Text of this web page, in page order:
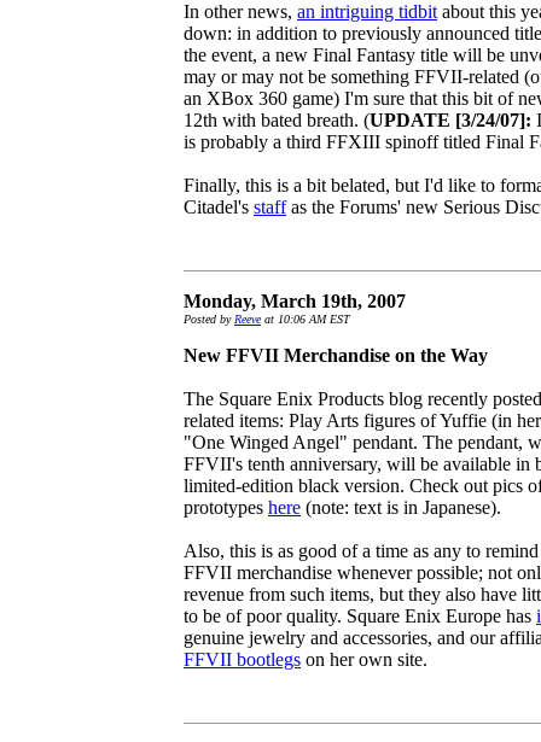
In other news, an intriguing tidbit about this
down: in addition to previously announced
the event, a new Final Fantasy title will be
may or may not be something FFVII-related
an XBox 360 game) I'm sure that this bit of
12th with bated breath. (UPDATE [3/24/07]:
is probably a third FFXIII spinoff titled Final
Finally, this is a bit belated, but I'd like to
Citadel's staffas the Forums' new Serious
Monday, March 19th, 2007
Posted by Reeveat 10:06 AM EST
New FFVII Merchandise on the Way
The Square Enix Products blog recently
related items: Play Arts figures of Yuffie (in
"One Winged Angel" pendant. The pendant,
FFVII's tenth anniversary, will be available in
limited-edition black version. Check out pics
prototypes here (note: text is in Japanese).
Also, this is as good of a time as any to
FFVII merchandise whenever possible; not
revenue from such items, but they also have
to be of poor quality. Square Enix Europe has
genuine jewelry and accessories, and our
FFVII bootlegs on her own site.